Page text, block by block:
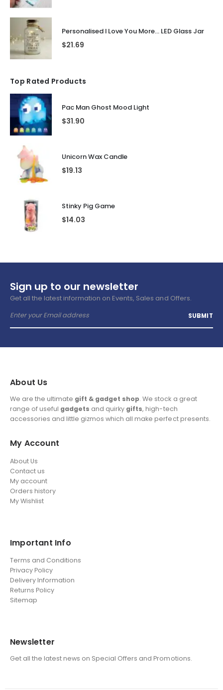
Personalised I Love You More... LED Glass Jar
$21.69
Top Rated Products
Pac Man Ghost Mood Light
$31.90
Unicorn Wax Candle
$19.13
Stinky Pig Game
$14.03
Sign up to our newsletter
Get all the latest information on Events, Sales and Offers.
About Us
We are the ultimate gift & gadget shop. We stock a great
range of useful gadgets and quirky gifts, high-tech
accessories and little gizmos which all make perfect presents.
My Account
About Us
Contact us
My account
Orders history
My Wishlist
Important Info
Terms and Conditions
Privacy Policy
Delivery Information
Returns Policy
Sitemap
Newsletter
Get all the latest news on Special Offers and Promotions.